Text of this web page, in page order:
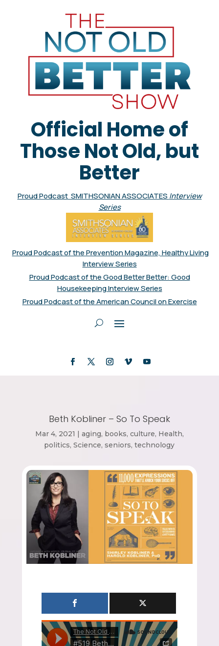
Official Home of
Those Not Old, but
Better
Proud Podcast SMITHSONIAN ASSOCIATES Interview
Series
Proud Podcast of the Prevention Magazine, Healthy Living
Interview Series
Proud Podcast of the Good Better Better: Good
Housekeeping Interview Series
Proud Podcast of the American Council on Exercise
Beth Kobliner – So To Speak
Mar 4, 2021 | aging, books, culture, Health,
politics,Science,seniors,technology